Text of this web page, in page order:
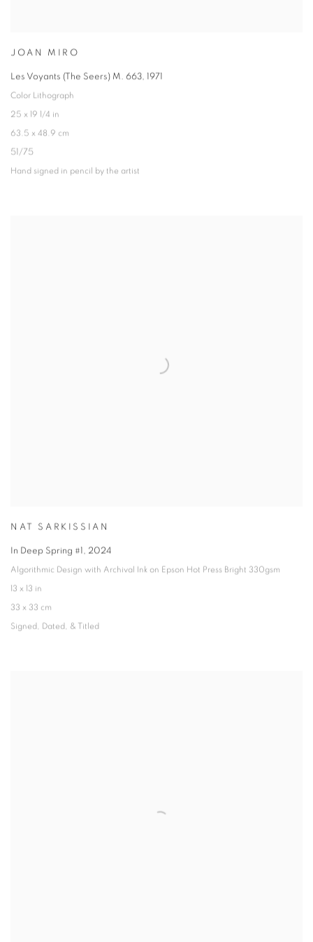
JOAN MIRO
Les Voyants (The Seers) M. 663, 1971
Color Lithograph
25 x 19 1/4 in
63.5 x 48.9 cm
51/75
Hand signed in pencil by the artist
NAT SARKISSIAN
In Deep Spring #1, 2024
Algorithmic Design with Archival Ink on Epson Hot Press Bright 330gsm
13 x 13 in
33 x 33 cm
Signed, Dated, & Titled